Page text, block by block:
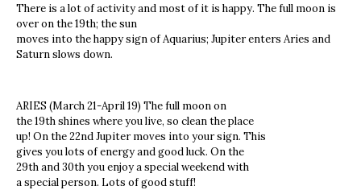
There is a lot of activity and most of it is happy. The full moon is
over on the 19th; the sun
moves into the happy sign of Aquarius; Jupiter enters Aries and
Saturn slows down.
ARIES (March 21-April 19) The full moon on
the 19th shines where you live, so clean the place
up! On the 22nd Jupiter moves into your sign. This
gives you lots of energy and good luck. On the
29th and 30th you enjoy a special weekend with
a special person. Lots of good stuff!